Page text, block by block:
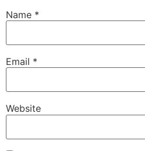
Name *
Email *
Website